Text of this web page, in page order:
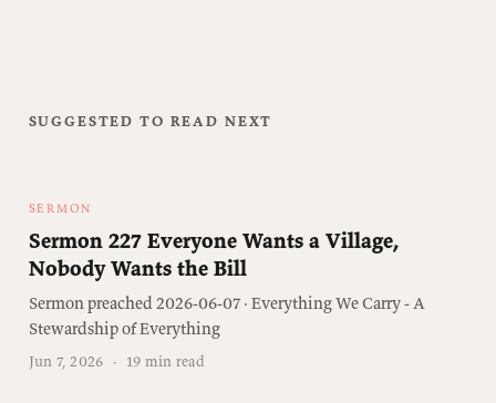
SUGGESTED TO READ NEXT
SERMON
Sermon 227 Everyone Wants a Village,
Nobody Wants the Bill
Sermon preached 2026-06-07 · Everything We Carry - A
Stewardship of Everything
Jun 7, 2026 · 19 min read